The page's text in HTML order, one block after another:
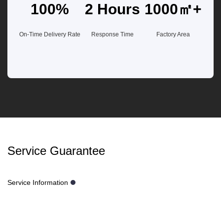
100%
On-Time Delivery Rate
2 Hours
Response Time
1000㎡+
Factory Area
Service Guarantee
Service Information